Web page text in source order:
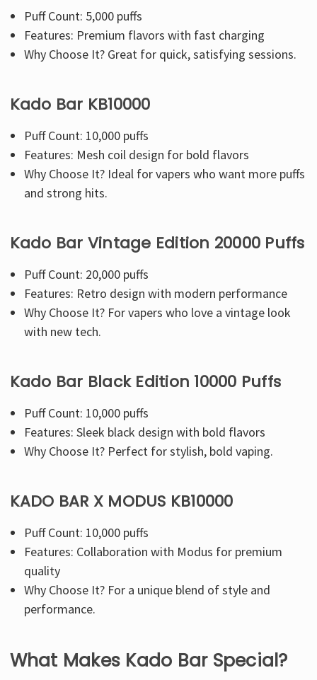
Puff Count: 5,000 puffs
Features: Premium flavors with fast charging
Why Choose It? Great for quick, satisfying sessions.
Kado Bar KB10000
Puff Count: 10,000 puffs
Features: Mesh coil design for bold flavors
Why Choose It? Ideal for vapers who want more puffs
and strong hits.
Kado Bar Vintage Edition 20000 Puffs
Puff Count: 20,000 puffs
Features: Retro design with modern performance
Why Choose It? For vapers who love a vintage look
with new tech.
Kado Bar Black Edition 10000 Puffs
Puff Count: 10,000 puffs
Features: Sleek black design with bold flavors
Why Choose It? Perfect for stylish, bold vaping.
KADO BAR X MODUS KB10000
Puff Count: 10,000 puffs
Features: Collaboration with Modus for premium
quality
Why Choose It? For a unique blend of style and
performance.
What Makes Kado Bar Special?